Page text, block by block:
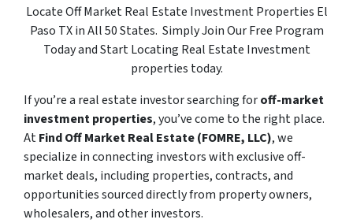
Locate Off Market Real Estate Investment Properties El
Paso TX in All 50 States. Simply Join Our Free Program
Today and Start Locating Real Estate Investment
properties today.
If you’re a real estate investor searching foroff-market
investment properties, you’ve come to the right place.
AtFind Off Market Real Estate (FOMRE, LLC), we
specialize in connecting investors with exclusive off-
market deals, including properties, contracts, and
opportunities sourced directly from property owners,
wholesalers, and other investors.